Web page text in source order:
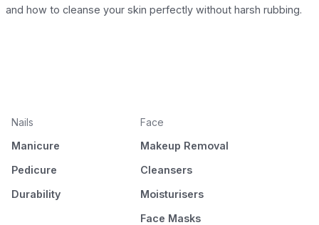
and how to cleanse your skin perfectly without harsh rubbing.
Nails
Manicure
Pedicure
Durability
Face
Makeup Removal
Cleansers
Moisturisers
Face Masks